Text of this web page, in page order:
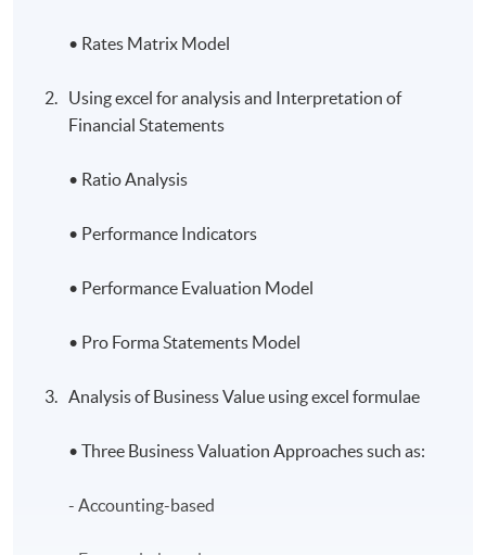
• Rates Matrix Model
Using excel for analysis and Interpretation of
Financial Statements
• Ratio Analysis
• Performance Indicators
• Performance Evaluation Model
• Pro Forma Statements Model
Analysis of Business Value using excel formulae
• Three Business Valuation Approaches such as:
- Accounting-based